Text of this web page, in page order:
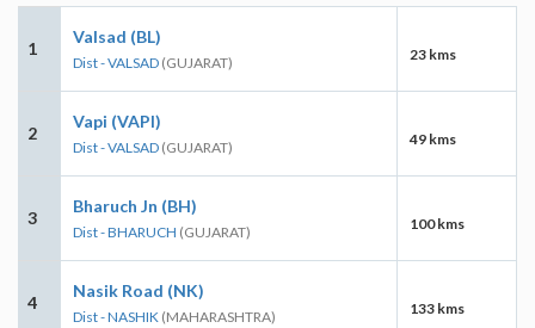
1
Valsad (BL)
Dist - VALSAD (GUJARAT) 23 kms
2
Vapi (VAPI)
Dist - VALSAD (GUJARAT) 49 kms
3
Bharuch Jn (BH)
Dist - BHARUCH (GUJARAT) 100 kms
4
Nasik Road (NK)
Dist - NASHIK (MAHARASHTRA) 133 kms